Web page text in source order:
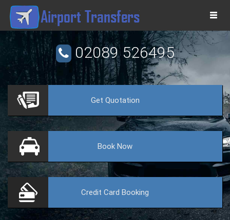
02089 526495
Get Quotation
Book Now
Credit Card Booking